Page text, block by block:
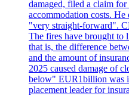
damaged, filed a claim
accommodation costs. He
"very straight-forward".
The fires have brought to
that is, the difference
and the amount of
2025 caused damage of
below" EUR1billion was
placement leader for